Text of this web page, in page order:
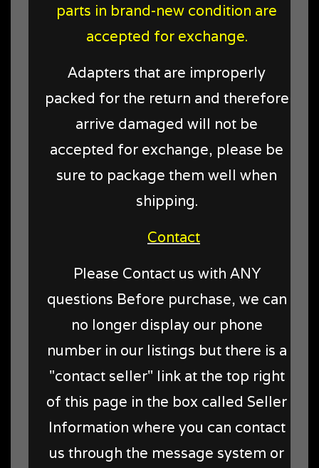
parts in brand-new condition are
accepted for exchange.
Adapters that are improperly
packed for the return and therefore
arrive damaged will not be
accepted for exchange, please be
sure to package them well when
shipping.
Contact
Please Contact us with ANY
questions Before purchase, we can
no longer display our phone
number in our listings but there is a
"contact seller" link at the top right
of this page in the box called Seller
Information where you can contact
us through the message system or